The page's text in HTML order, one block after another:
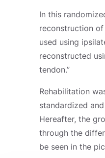
In this
reconstruction of
used using
reconstructed
tendon.”
Rehabilitation
standardized
Hereafter, the
through the
be seen in the